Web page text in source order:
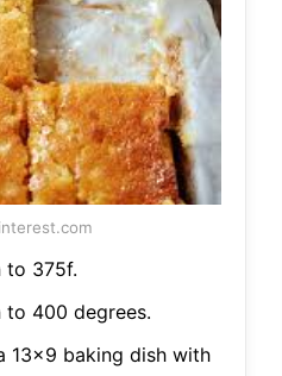
to 375f.
to 400 degrees.
13x9 baking dish with